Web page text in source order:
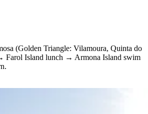
(Golden Triangle: Vilamoura, Quinta do
Farol Island lunch → Armona Island swim